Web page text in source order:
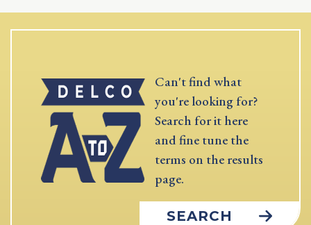
Can't find what
you're looking for?
Search for it here
and fine tune the
terms on the results
page.
SEARCH